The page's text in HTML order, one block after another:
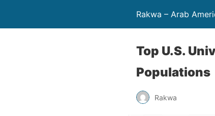
Rakwa – Arab
Top U.S.
Populations
Rakwa